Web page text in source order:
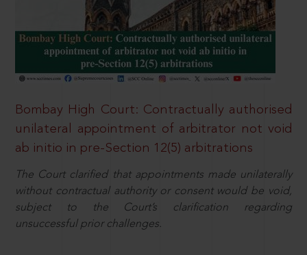
Bombay High Court: Contractually authorised
unilateral appointment of arbitrator not void
ab initio in pre-Section 12(5) arbitrations
The Court clarified that appointments made unilaterally
without contractual authority or consent would be void,
subject to the Court’s clarification regarding
unsuccessful prior challenges.